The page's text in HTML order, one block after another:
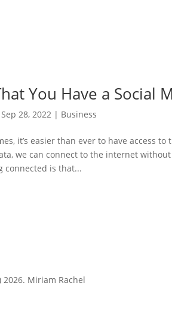
You Have a Social
Sep 28, 2022 | Business
it’s easier than ever to have access
we can connect to the internet
connected is that...
2026. Miriam Rachel